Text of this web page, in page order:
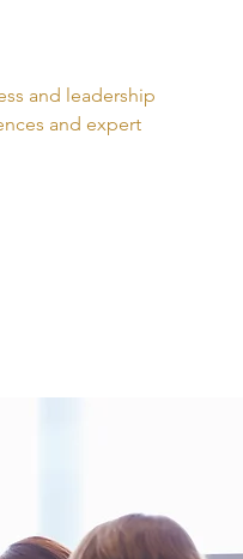
and leadership
and expert